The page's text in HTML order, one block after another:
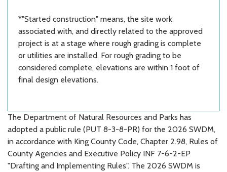
*"Started construction" means, the site work
associated with, and directly related to the approved
project is at a stage where rough grading is complete
or utilities are installed. For rough grading to be
considered complete, elevations are within 1 foot of
final design elevations.
The Department of Natural Resources and Parks has
adopted a public rule (PUT 8-3-8-PR) for the 2026 SWDM,
in accordance with King County Code, Chapter 2.98, Rules of
County Agencies and Executive Policy INF 7-6-2-EP
"Drafting and Implementing Rules". The 2026 SWDM is